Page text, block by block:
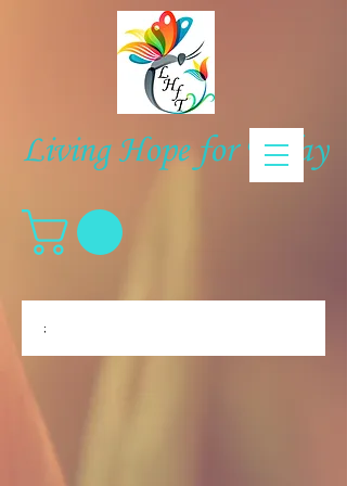
Living Hope for Today
;